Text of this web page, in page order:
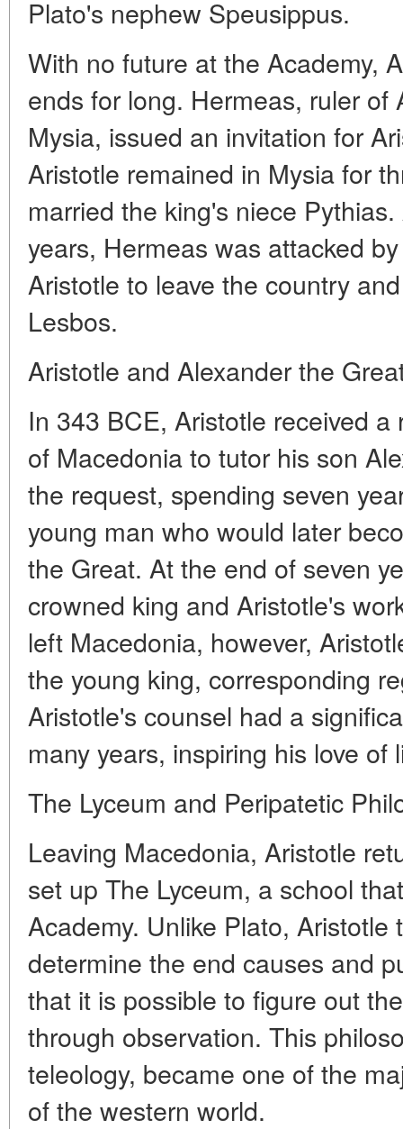
Plato's nephew Speusippus.
With no future at the Academy,
ends for long. Hermeas, ruler of
Mysia, issued an invitation for
Aristotle remained in Mysia for
married the king's niece
years, Hermeas was attacked
Aristotle to leave the country
Lesbos.
Aristotle and Alexander the
In 343 BCE, Aristotle received
of Macedonia to tutor his son
the request, spending seven
young man who would later
the Great. At the end of seven
crowned king and Aristotle's
left Macedonia, however,
the young king, corresponding
Aristotle's counsel had a
many years, inspiring his love
The Lyceum and Peripatetic
Leaving Macedonia, Aristotle
set up The Lyceum, a school
Academy. Unlike Plato,
determine the end causes and
that it is possible to figure out
through observation. This
teleology, became one of the
of the western world.